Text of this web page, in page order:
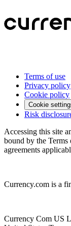
Terms of use
Privacy policy
Cookie policy
Cookie
Risk
Accessing this site
bound by the
agreements
Currency.com is a
Currency Com US